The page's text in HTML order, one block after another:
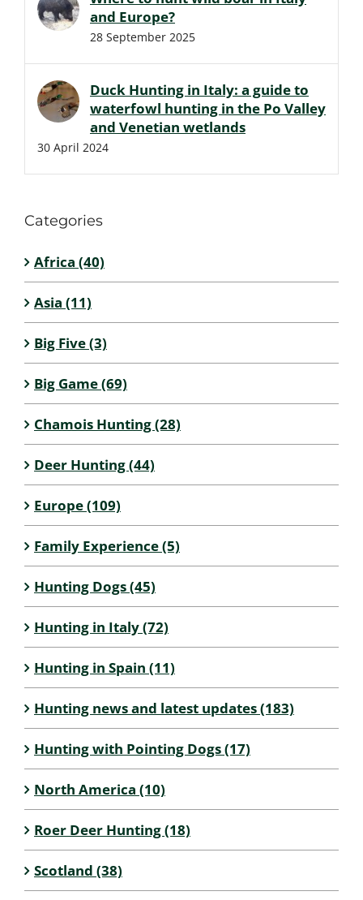
and Europe?
28 September 2025
Duck Hunting in Italy: a guide to
waterfowl hunting in the Po Valley
and Venetian wetlands
30 April 2024
Categories
Africa (40)
Asia (11)
Big Five (3)
Big Game (69)
Chamois Hunting (28)
Deer Hunting (44)
Europe (109)
Family Experience (5)
Hunting Dogs (45)
Hunting in Italy (72)
Hunting in Spain (11)
Hunting news and latest updates (183)
Hunting with Pointing Dogs (17)
North America (10)
Roer Deer Hunting (18)
Scotland (38)